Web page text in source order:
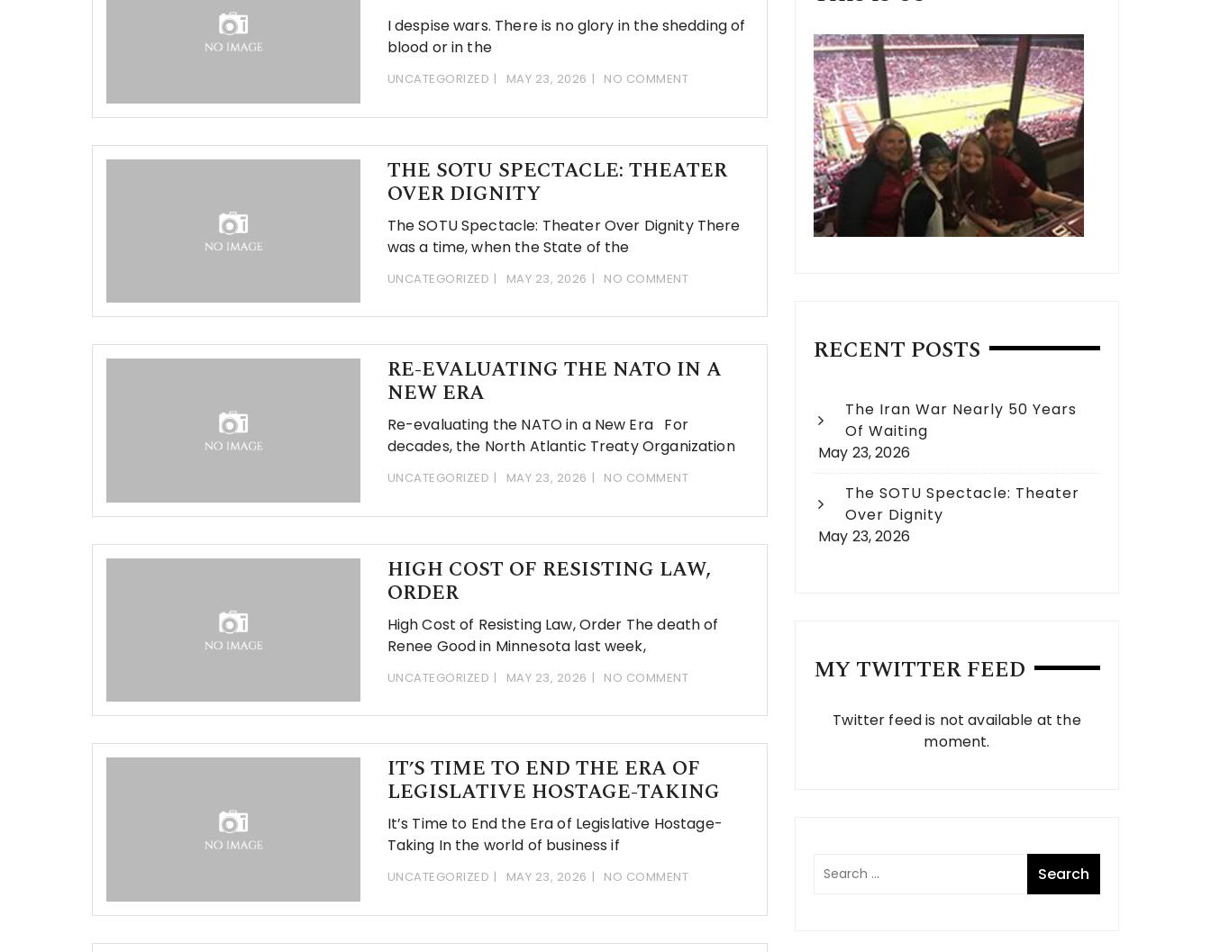
I despise wars. There is no glory in the shedding of
blood or in the
UNCATEGORIZED MAY 23, 2026 NO COMMENT
THE SOTU SPECTACLE: THEATER
OVER DIGNITY
The SOTU Spectacle: Theater Over Dignity There
was a time, when the State of the
UNCATEGORIZED MAY 23, 2026 NO COMMENT
RE-EVALUATING THE NATO IN A
NEW ERA
Re-evaluating the NATO in a New Era For
decades, the North Atlantic Treaty Organization
UNCATEGORIZED MAY 23, 2026 NO COMMENT
HIGH COST OF RESISTING LAW,
ORDER
High Cost of Resisting Law, Order The death of
Renee Good in Minnesota last week,
UNCATEGORIZED MAY 23, 2026 NO COMMENT
IT’S TIME TO END THE ERA OF
LEGISLATIVE HOSTAGE-TAKING
It’s Time to End the Era of Legislative Hostage-
Taking In the world of business if
UNCATEGORIZED MAY 23, 2026 NO COMMENT
RECENT POSTS
The Iran War Nearly 50 Years
Of Waiting
May 23, 2026
The SOTU Spectacle: Theater
Over Dignity
May 23, 2026
MY TWITTER FEED
Twitter feed is not available at the
moment.